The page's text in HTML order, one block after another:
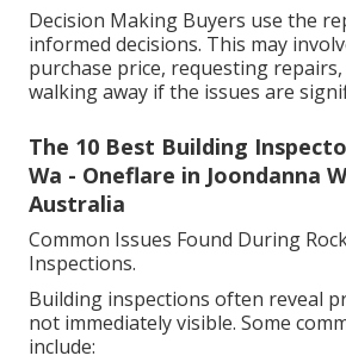
Decision Making Buyers use the
informed decisions. This may
purchase price, requesting repairs,
walking away if the issues are
The 10 Best Building
Wa - Oneflare in Joondanna
Australia
Common Issues Found During
Inspections.
Building inspections often reveal
not immediately visible. Some
include: